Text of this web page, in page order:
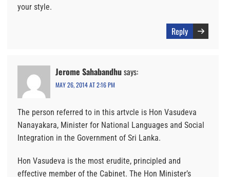
your style.
Reply
Jerome Sahabandhusays:
MAY 26, 2014 AT 2:16 PM
The person referred to in this artvcle is Hon Vasudeva
Nanayakara, Minister for National Languages and Social
Integration in the Government of Sri Lanka.
Hon Vasudeva is the most erudite, principled and
effective member of the Cabinet. The Hon Minister’s